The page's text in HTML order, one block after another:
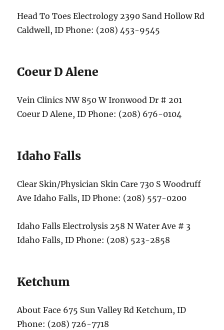
Head To Toes Electrology 2390 Sand Hollow Rd
Caldwell, ID Phone: (208) 453-9545
Coeur D Alene
Vein Clinics NW 850 W Ironwood Dr # 201
Coeur D Alene, ID Phone: (208) 676-0104
Idaho Falls
Clear Skin/Physician Skin Care 730 S Woodruff
Ave Idaho Falls, ID Phone: (208) 557-0200
Idaho Falls Electrolysis 258 N Water Ave # 3
Idaho Falls, ID Phone: (208) 523-2858
Ketchum
About Face 675 Sun Valley Rd Ketchum, ID
Phone: (208) 726-7718